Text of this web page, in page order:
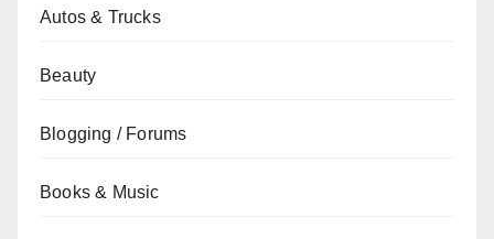
Autos & Trucks
Beauty
Blogging / Forums
Books & Music